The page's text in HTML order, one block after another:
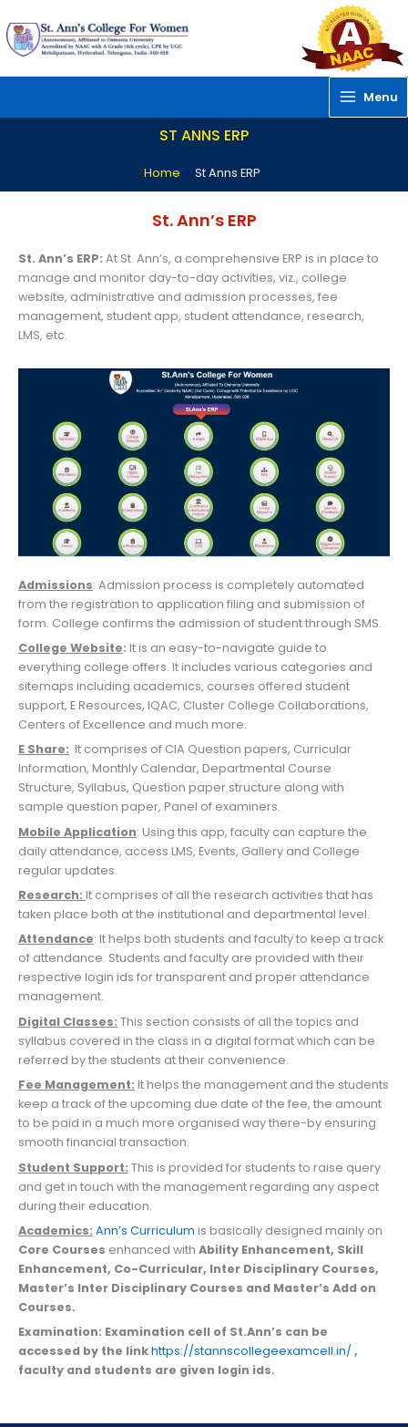
to
content
Menu
ST ANNS ERP
Home » St Anns ERP
St. Ann’s ERP
St. Ann’s ERP: At St. Ann’s, a comprehensive ERP is in place to
manage and monitor day-to-day activities, viz., college
website, administrative and admission processes, fee
management, student app, student attendance, research,
LMS, etc.
Admissions: Admission process is completely automated
from the registration to application filing and submission of
form. College confirms the admission of student through SMS.
College Website: It is an easy-to-navigate guide to
everything college offers. It includes various categories and
sitemaps including academics, courses offered student
support, E Resources, IQAC, Cluster College Collaborations,
Centers of Excellence and much more.
E Share: It comprises of CIA Question papers, Curricular
Information, Monthly Calendar, Departmental Course
Structure, Syllabus, Question paper structure along with
sample question paper, Panel of examiners.
Mobile Application: Using this app, faculty can capture the
daily attendance, access LMS, Events, Gallery and College
regular updates.
Research: It comprises of all the research activities that has
taken place both at the institutional and departmental level.
Attendance: It helps both students and faculty to keep a track
of attendance. Students and faculty are provided with their
respective login ids for transparent and proper attendance
management.
Digital Classes: This section consists of all the topics and
syllabus covered in the class in a digital format which can be
referred by the students at their convenience.
Fee Management: It helps the management and the students
keep a track of the upcoming due date of the fee, the amount
to be paid in a much more organised way there-by ensuring
smooth financial transaction.
Student Support: This is provided for students to raise query
and get in touch with the management regarding any aspect
during their education.
Academics: Ann’s Curriculum is basically designed mainly on
Core Courses enhanced with Ability Enhancement, Skill
Enhancement, Co-Curricular, Inter Disciplinary Courses,
Master’s Inter Disciplinary Courses and Master’s Add on
Courses.
Examination: Examination cell of St.Ann’s can be
accessed by the linkhttps://stannscollegeexamcell.in/ ,
faculty and students are given login ids.